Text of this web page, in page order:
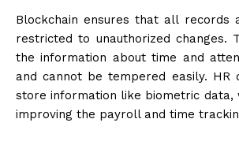
Blockchain ensures that all records
restricted to unauthorized changes.
the information about time and
and cannot be tempered easily. HR
store information like biometric data,
improving the payroll and time